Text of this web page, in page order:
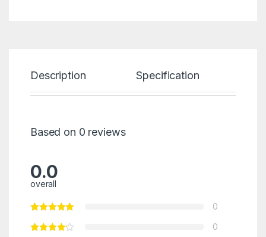
Description Specification
Based on 0 reviews
0.0
overall
0
0